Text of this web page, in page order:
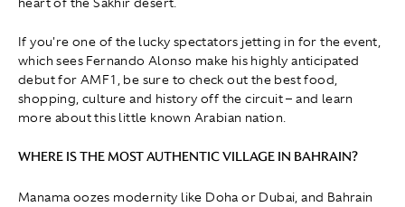
If you're one of the lucky spectators jetting in for the event,
which sees Fernando Alonso make his highly anticipated
debut for AMF1, be sure to check out the best food,
shopping, culture and history off the circuit – and learn
more about this little known Arabian nation.
WHERE IS THE MOST AUTHENTIC VILLAGE IN BAHRAIN?
Manama oozes modernity like Doha or Dubai, and Bahrain